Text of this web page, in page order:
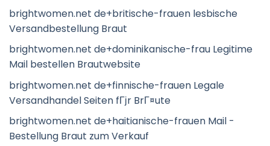
brightwomen.net de+britische-frauen lesbische
Versandbestellung Braut
brightwomen.net de+dominikanische-frau Legitime
Mail bestellen Brautwebsite
brightwomen.net de+finnische-frauen Legale
Versandhandel Seiten fГјr BrГ¤ute
brightwomen.net de+haitianische-frauen Mail -
Bestellung Braut zum Verkauf